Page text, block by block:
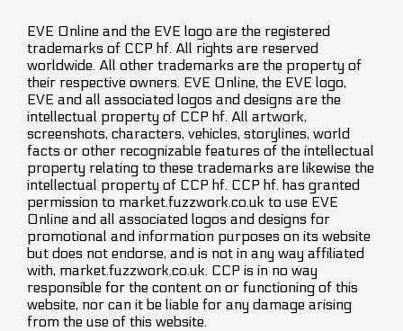
EVE Online and the EVE logo are the registered
trademarks of CCP hf. All rights are reserved
worldwide. All other trademarks are the property of
their respective owners. EVE Online, the EVE logo,
EVE and all associated logos and designs are the
intellectual property of CCP hf. All artwork,
screenshots, characters, vehicles, storylines, world
facts or other recognizable features of the intellectual
property relating to these trademarks are likewise the
intellectual property of CCP hf. CCP hf. has granted
permission to market.fuzzwork.co.uk to use EVE
Online and all associated logos and designs for
promotional and information purposes on its website
but does not endorse, and is not in any way affiliated
with, market.fuzzwork.co.uk. CCP is in no way
responsible for the content on or functioning of this
website, nor can it be liable for any damage arising
from the use of this website.